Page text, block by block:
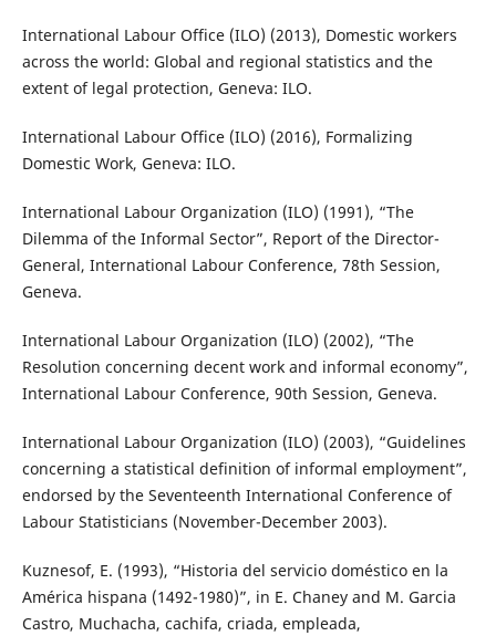
International Labour Office (ILO) (2013), Domestic workers
across the world: Global and regional statistics and the
extent of legal protection, Geneva: ILO.
International Labour Office (ILO) (2016), Formalizing
Domestic Work, Geneva: ILO.
International Labour Organization (ILO) (1991), “The
Dilemma of the Informal Sector”, Report of the Director-
General, International Labour Conference, 78th Session,
Geneva.
International Labour Organization (ILO) (2002), “The
Resolution concerning decent work and informal economy”,
International Labour Conference, 90th Session, Geneva.
International Labour Organization (ILO) (2003), “Guidelines
concerning a statistical definition of informal employment”,
endorsed by the Seventeenth International Conference of
Labour Statisticians (November-December 2003).
Kuznesof, E. (1993), “Historia del servicio doméstico en la
América hispana (1492-1980)”, in E. Chaney and M. Garcia
Castro, Muchacha, cachifa, criada, empleada,